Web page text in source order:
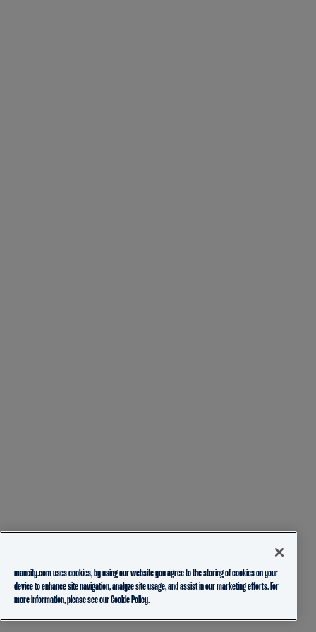
mancity.com uses cookies, by using our website you agree to the storing of cookies on your
device to enhance site navigation, analyze site usage, and assist in our marketing efforts. For
more information, please see ourCookie Policy.